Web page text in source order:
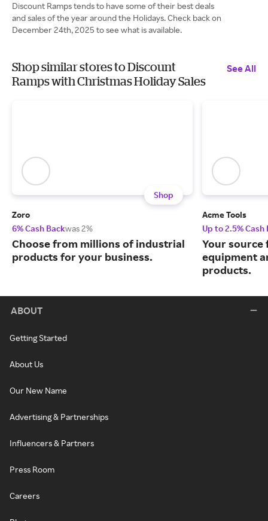
Discount Ramps tends to have some of their best deals
and sales of the year around the Holidays. Check back on
December 24th, 2025 to see what is available.
Shop similar stores to Discount
Ramps with Christmas Holiday Sales
See All
Shop
Zoro
6% Cash Backwas 2%
Choose from millions of industrial
products for your business.
Acme Tools
Up to 2.5% Cash
Your
equipment
products.
ABOUT
Getting Started
About Us
Our New Name
Advertising & Partnerships
Influencers & Partners
Press Room
Careers